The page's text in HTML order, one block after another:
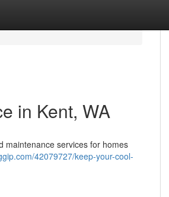
in Kent, WA
maintenance services for homes
42079727/keep-your-cool-